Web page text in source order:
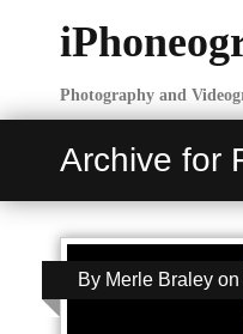
Photography and
Archive for
By Merle Braley on